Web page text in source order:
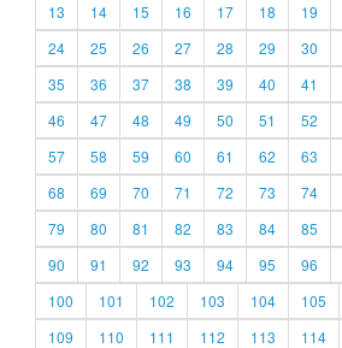
13
14 15 16 17 18 19
24
25 26 27 28 29 30
35
36 37 38 39 40 41
46
47 48 49 50 51 52
57
58 59 60 61 62 63
68
69 70 71 72 73 74
79
80 81 82 83 84 85
90
91 92 93 94 95 96
100
101 102 103 104 105
109
110 111 112 113 114